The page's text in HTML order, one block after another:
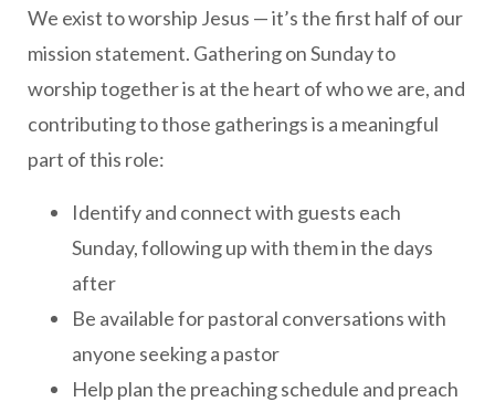
We exist to worship Jesus — it’s the first half of our
mission statement. Gathering on Sunday to
worship together is at the heart of who we are, and
contributing to those gatherings is a meaningful
part of this role:
Identify and connect with guests each
Sunday, following up with them in the days
after
Be available for pastoral conversations with
anyone seeking a pastor
Help plan the preaching schedule and preach